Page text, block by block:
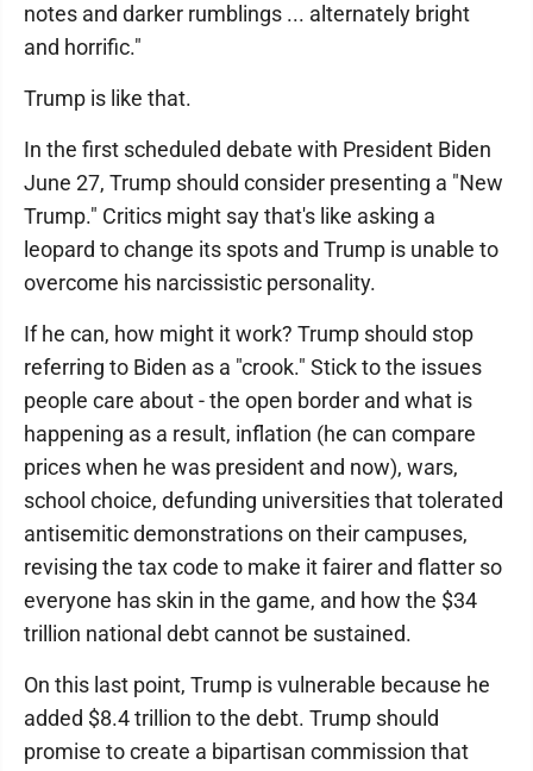
notes and darker rumblings ... alternately bright
and horrific."
Trump is like that.
In the first scheduled debate with President Biden
June 27, Trump should consider presenting a "New
Trump." Critics might say that's like asking a
leopard to change its spots and Trump is unable to
overcome his narcissistic personality.
If he can, how might it work? Trump should stop
referring to Biden as a "crook." Stick to the issues
people care about - the open border and what is
happening as a result, inflation (he can compare
prices when he was president and now), wars,
school choice, defunding universities that tolerated
antisemitic demonstrations on their campuses,
revising the tax code to make it fairer and flatter so
everyone has skin in the game, and how the $34
trillion national debt cannot be sustained.
On this last point, Trump is vulnerable because he
added $8.4 trillion to the debt. Trump should
promise to create a bipartisan commission that